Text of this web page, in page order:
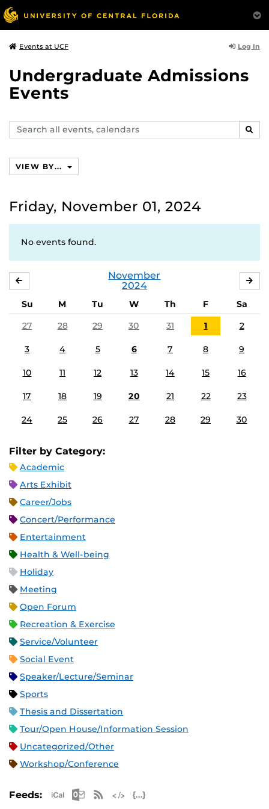
Events at UCF Log In
Undergraduate Admissions
Events
Search
events,
VIEW BY...
Friday, November 01, 2024
No events found.
November
2024
Su M Tu W Th F
Sa
27
28 29 30 31 1 2
3 4 5 6 7 8 9
10 11 12 13 14 15 16
17 18 19 20 21 22 23
24 25 26 27 28 29 30
Filter by Category:
Academic
Arts Exhibit
Career/Jobs
Concert/Performance
Entertainment
Health & Well-being
Holiday
Meeting
Open Forum
Recreation & Exercise
Service/Volunteer
Social Event
Speaker/Lecture/Seminar
Sports
Thesis and Dissertation
Tour/Open House/Information Session
Uncategorized/Other
Workshop/Conference
Feeds: Apple iCal Feed (ICS)
Microsoft Outlook Feed (ICS)
RSS Feed